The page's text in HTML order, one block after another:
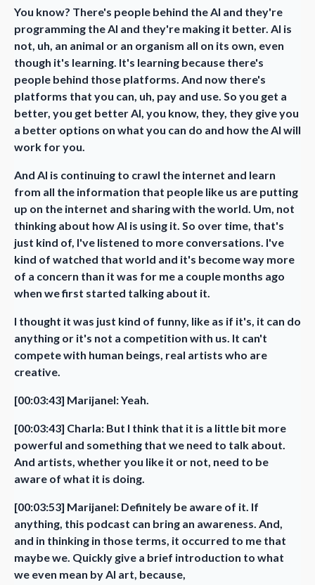
You know? There's people behind the AI and they're
programming the AI and they're making it better. AI is
not, uh, an animal or an organism all on its own, even
though it's learning. It's learning because there's
people behind those platforms. And now there's
platforms that you can, uh, pay and use. So you get a
better, you get better AI, you know, they, they give you
a better options on what you can do and how the AI will
work for you.
And AI is continuing to crawl the internet and learn
from all the information that people like us are putting
up on the internet and sharing with the world. Um, not
thinking about how AI is using it. So over time, that's
just kind of, I've listened to more conversations. I've
kind of watched that world and it's become way more
of a concern than it was for me a couple months ago
when we first started talking about it.
I thought it was just kind of funny, like as if it's, it can do
anything or it's not a competition with us. It can't
compete with human beings, real artists who are
creative.
[00:03:43] Marijanel: Yeah.
[00:03:43] Charla: But I think that it is a little bit more
powerful and something that we need to talk about.
And artists, whether you like it or not, need to be
aware of what it is doing.
[00:03:53] Marijanel: Definitely be aware of it. If
anything, this podcast can bring an awareness. And,
and in thinking in those terms, it occurred to me that
maybe we. Quickly give a brief introduction to what
we even mean by AI art, because,